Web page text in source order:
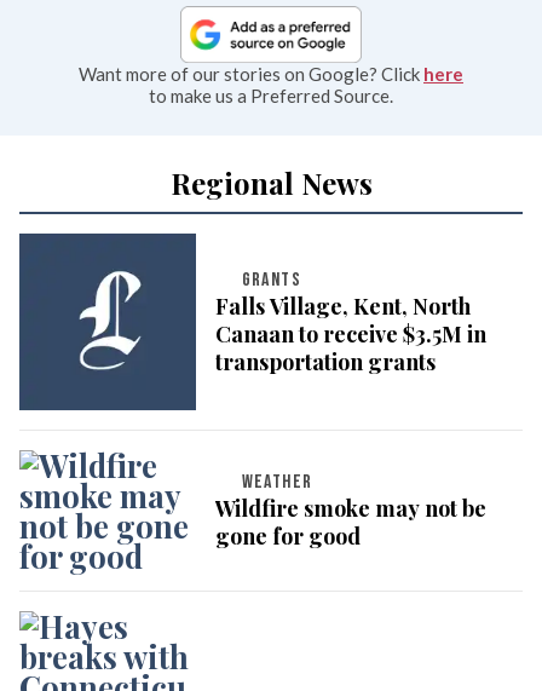
Want more of our stories on Google? Click here
to make us a Preferred Source.
Regional News
GRANTS
Falls Village, Kent, North
Canaan to receive $3.5M in
transportation grants
WEATHER
Wildfire smoke may not be
gone for good